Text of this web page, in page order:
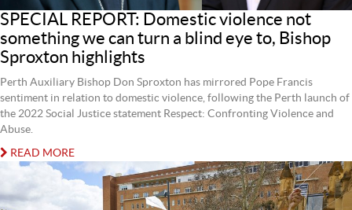
SPECIAL REPORT: Domestic violence not
something we can turn a blind eye to, Bishop
Sproxton highlights
Perth Auxiliary Bishop Don Sproxton has mirrored Pope Francis
sentiment in relation to domestic violence, following the Perth launch of
the 2022 Social Justice statement Respect: Confronting Violence and
Abuse.
READ MORE